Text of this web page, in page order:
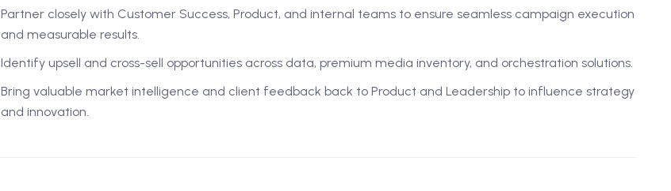
Partner closely with Customer Success, Product, and internal teams to ensure seamless campaign execution
and measurable results.
Identify upsell and cross-sell opportunities across data, premium media inventory, and orchestration solutions.
Bring valuable market intelligence and client feedback back to Product and Leadership to influence strategy
and innovation.